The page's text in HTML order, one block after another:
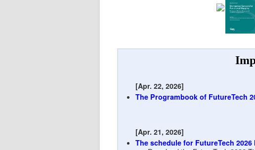
[Apr. 22, 2026]
The Programbook of FutureTech
[Apr. 21, 2026]
The schedule for FutureTech 2026